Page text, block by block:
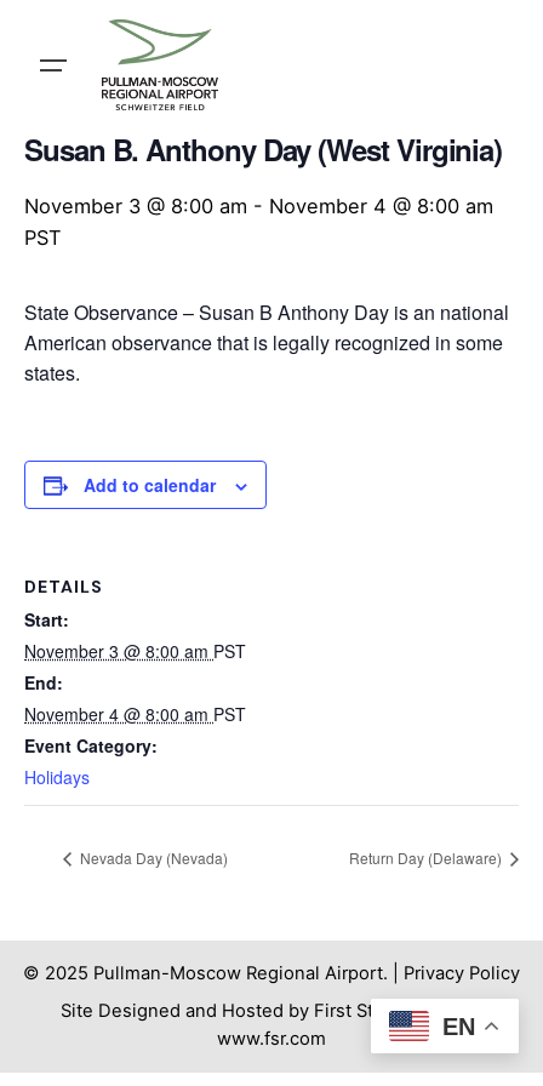
content« All Events
Susan B. Anthony Day (West Virginia)
November 3 @ 8:00 am - November 4 @ 8:00 am
PST
State Observance – Susan B Anthony Day is an national
American observance that is legally recognized in some
states.
Add to calendar
DETAILS
Start:
November 3 @ 8:00 am PST
End:
November 4 @ 8:00 am PST
Event Category:
Holidays
Nevada Day (Nevada) Return Day (Delaware)
© 2025 Pullman-Moscow Regional Airport. | Privacy Policy
Site Designed and Hosted by First Step Internet. |
www.fsr.com
EN